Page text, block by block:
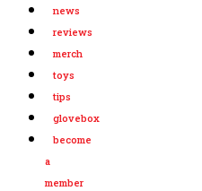
news
reviews
merch
toys
tips
glovebox
become
a
member